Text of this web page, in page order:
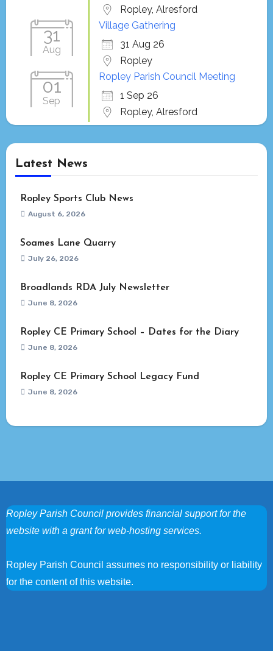
Ropley, Alresford
31
Aug
Village Gathering
31 Aug 26
Ropley
01
Sep
Ropley Parish Council Meeting
1 Sep 26
Ropley, Alresford
Latest News
Ropley Sports Club News
August 6, 2026
Soames Lane Quarry
July 26, 2026
Broadlands RDA July Newsletter
June 8, 2026
Ropley CE Primary School – Dates for the Diary
June 8, 2026
Ropley CE Primary School Legacy Fund
June 8, 2026
Ropley Parish Council provides financial support for the
website with a grant for web-hosting services.
Ropley Parish Council assumes no responsibility or liability
for the content of this website.